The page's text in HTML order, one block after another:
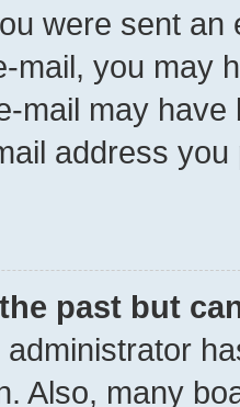
were sent
mail, you may
mail may
address
past but
Also, many